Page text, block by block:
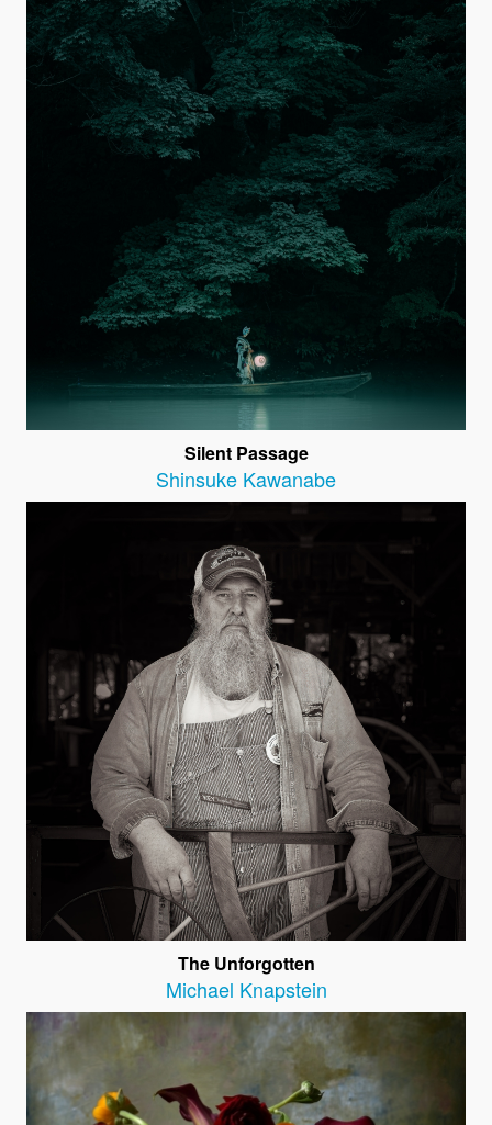
Silent Passage
Shinsuke Kawanabe
The Unforgotten
Michael Knapstein